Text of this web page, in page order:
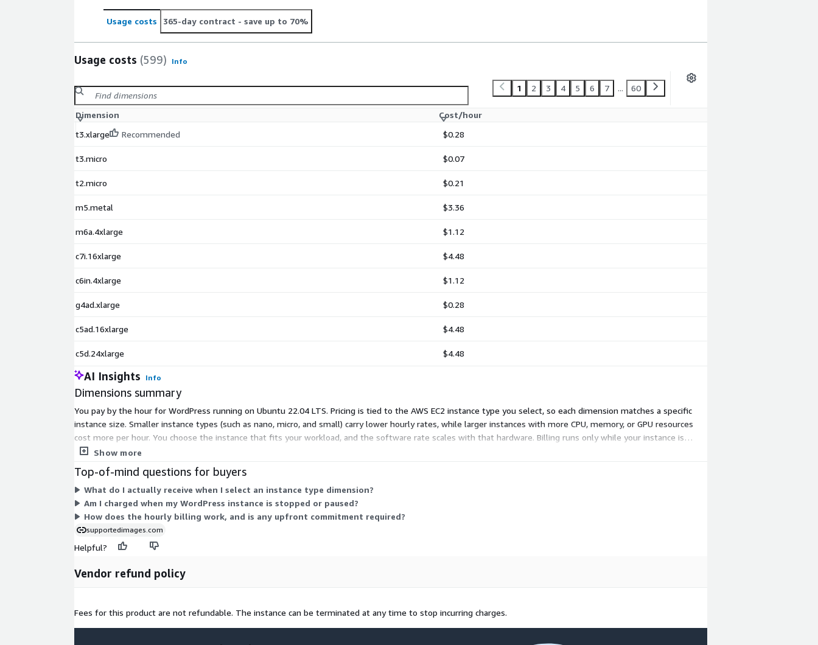
CentOS 10 AMI on AWS EC2
CentOS 9 AMI on AWS EC2
Debian 12 AMI on AWS EC2
Debian 10 AMI on AWS EC2
Debian 9 AMI on AWS EC2
Red Hat Enterprise Linux 9 (RHEL 9) AMI on AWS EC2
Red Hat Enterprise Linux 8 (RHEL 8) AMI on AWS EC2
Oracle Linux 9 AMI on AWS EC2
Oracle Linux 8 AMI on AWS EC2
Amazon Linux 2023 AMI on AWS EC2
Windows 2022 Server AMI on AWS EC2
Docker on Ubuntu 22 AMI on AWS EC2
Docker on CentOS 10 AMI on AWS EC2
Usage costs 365-day contract - save up to 70%
Usage costs (599) Info
1 2 3 4 5 6 7 ... 60
Dimension
Cost/hour
t3.xlarge
Recommended $0.28
t3.micro $0.07
t2.micro $0.21
m5.metal $3.36
m6a.4xlarge $1.12
c7i.16xlarge $4.48
c6in.4xlarge $1.12
g4ad.xlarge $0.28
c5ad.16xlarge $4.48
c5d.24xlarge $4.48
AI Insights Info
Dimensions summary
You pay by the hour for WordPress running on Ubuntu 22.04 LTS. Pricing is tied to the AWS EC2 instance type you select, so each dimension matches a specific
instance size. Smaller instance types (such as nano, micro, and small) carry lower hourly rates, while larger instances with more CPU, memory, or GPU resources
cost more per hour. You choose the instance that fits your workload, and the software rate scales with that hardware. Billing runs only while your instance is
running, with no upfront commitment or fixed term. The vendor also provides support for deployed images.
Show more
Top-of-mind questions for buyers
What do I actually receive when I select an instance type dimension?
Am I charged when my WordPress instance is stopped or paused?
How does the hourly billing work, and is any upfront commitment required?
supportedimages.com
Helpful?
Vendor refund policy
Fees for this product are not refundable. The instance can be terminated at any time to stop incurring charges.